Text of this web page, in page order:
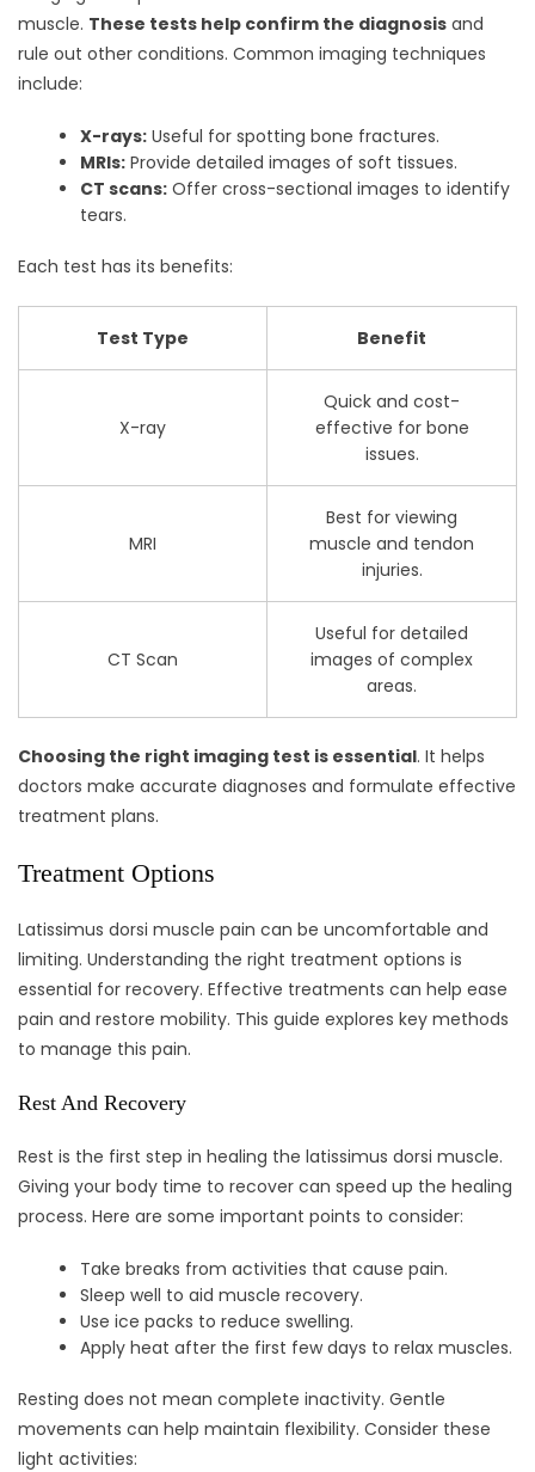
muscle. These tests help confirm the diagnosis and
rule out other conditions. Common imaging techniques
include:
X-rays: Useful for spotting bone fractures.
MRIs: Provide detailed images of soft tissues.
CT scans: Offer cross-sectional images to identify
tears.
Each test has its benefits:
Test Type Benefit
X-ray
Quick and cost-
effective for bone
issues.
MRI
Best for viewing
muscle and tendon
injuries.
CT Scan
Useful for detailed
images of complex
areas.
Choosing the right imaging test is essential. It helps
doctors make accurate diagnoses and formulate effective
treatment plans.
Treatment Options
Latissimus dorsi muscle pain can be uncomfortable and
limiting. Understanding the right treatment options is
essential for recovery. Effective treatments can help ease
pain and restore mobility. This guide explores key methods
to manage this pain.
Rest And Recovery
Rest is the first step in healing the latissimus dorsi muscle.
Giving your body time to recover can speed up the healing
process. Here are some important points to consider:
Take breaks from activities that cause pain.
Sleep well to aid muscle recovery.
Use ice packs to reduce swelling.
Apply heat after the first few days to relax muscles.
Resting does not mean complete inactivity. Gentle
movements can help maintain flexibility. Consider these
light activities: